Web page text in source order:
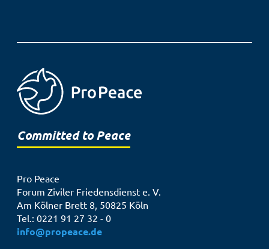
Committed to Peace
Pro Peace
Forum Ziviler Friedensdienst e. V.
Am Kölner Brett 8, 50825 Köln
Tel.: 0221 91 27 32 - 0
info@propeace.de